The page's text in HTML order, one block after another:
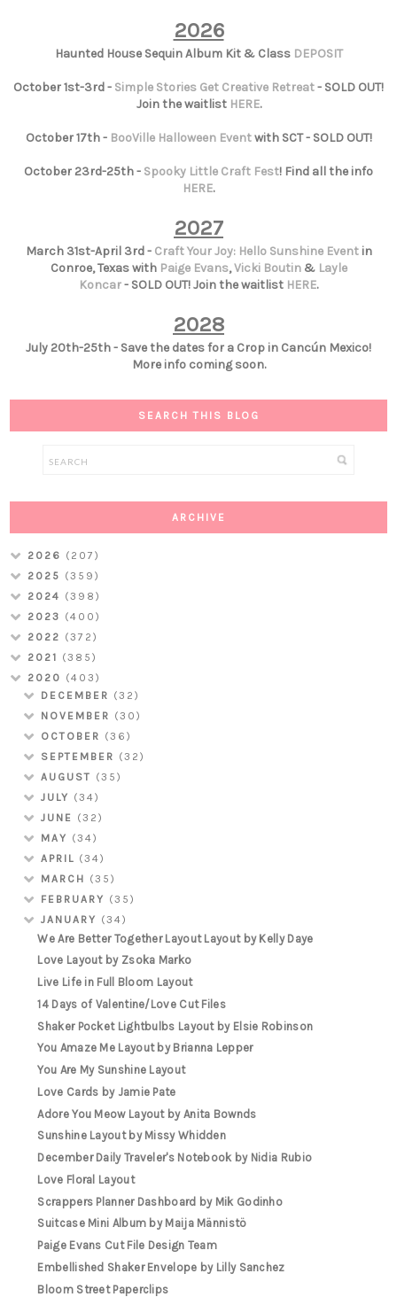
2026
Haunted House Sequin Album Kit & Class DEPOSIT
October 1st-3rd - Simple Stories Get Creative Retreat- SOLD OUT!
Join the waitlist HERE.
October 17th - BooVille Halloween Eventwith SCT - SOLD OUT!
October 23rd-25th - Spooky Little Craft Fest! Find all the info
HERE.
2027
March 31st-April 3rd - Craft Your Joy: Hello Sunshine Eventin
Conroe, Texas with Paige Evans,Vicki Boutin& Layle
Koncar- SOLD OUT! Join the waitlist HERE.
2028
July 20th-25th - Save the dates for a Crop in Cancún Mexico!
More info coming soon.
SEARCH THIS BLOG
ARCHIVE
2026 (207)
2025 (359)
2024 (398)
2023 (400)
2022 (372)
2021 (385)
2020 (403)
DECEMBER (32)
NOVEMBER (30)
OCTOBER (36)
SEPTEMBER (32)
AUGUST (35)
JULY (34)
JUNE (32)
MAY (34)
APRIL (34)
MARCH (35)
FEBRUARY (35)
JANUARY (34)
We Are Better Together Layout Layout by Kelly Daye
Love Layout by Zsoka Marko
Live Life in Full Bloom Layout
14 Days of Valentine/Love Cut Files
Shaker Pocket Lightbulbs Layout by Elsie Robinson
You Amaze Me Layout by Brianna Lepper
You Are My Sunshine Layout
Love Cards by Jamie Pate
Adore You Meow Layout by Anita Bownds
Sunshine Layout by Missy Whidden
December Daily Traveler's Notebook by Nidia Rubio
Love Floral Layout
Scrappers Planner Dashboard by Mik Godinho
Suitcase Mini Album by Maija Männistö
Paige Evans Cut File Design Team
Embellished Shaker Envelope by Lilly Sanchez
Bloom Street Paperclips